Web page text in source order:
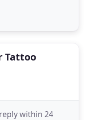
we
Pearl (Voted
Tattoo
within 24